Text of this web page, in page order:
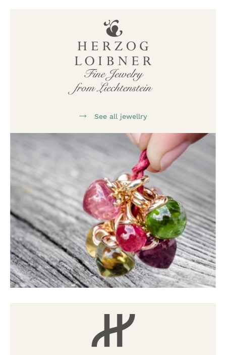
See all jewellry